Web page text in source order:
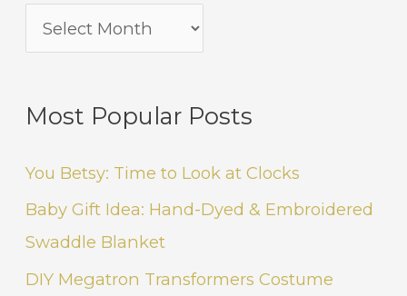
Most Popular Posts
You Betsy: Time to Look at Clocks
Baby Gift Idea: Hand-Dyed & Embroidered
Swaddle Blanket
DIY Megatron Transformers Costume